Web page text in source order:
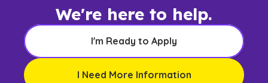
We're here to help.
I'm Ready to Apply
I Need More Information